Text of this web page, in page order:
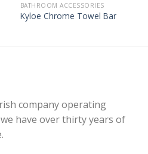
BATHROOM ACCESSORIES
Kyloe Chrome Towel Bar
company operating
have over thirty years of